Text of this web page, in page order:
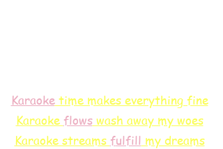
Karaoketime makes everything fine
Karaoke flowswash away my woes
Karaoke streams fulfill my dreams